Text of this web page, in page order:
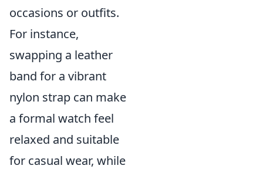
occasions or outfits.
For instance,
swapping a leather
band for a vibrant
nylon strap can make
a formal watch feel
relaxed and suitable
for casual wear, while